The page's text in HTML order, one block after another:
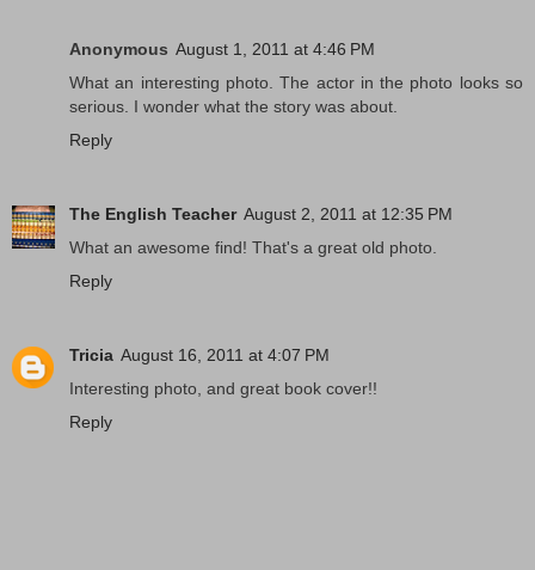
Anonymous August 1, 2011 at 4:46 PM
What an interesting photo. The actor in the photo looks so
serious. I wonder what the story was about.
Reply
The English Teacher August 2, 2011 at 12:35 PM
What an awesome find! That's a great old photo.
Reply
Tricia August 16, 2011 at 4:07 PM
Interesting photo, and great book cover!!
Reply